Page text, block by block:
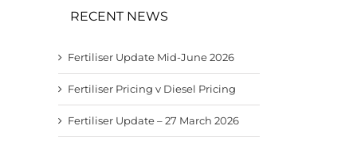
RECENT NEWS
Fertiliser Update Mid-June 2026
Fertiliser Pricing v Diesel Pricing
Fertiliser Update – 27 March 2026